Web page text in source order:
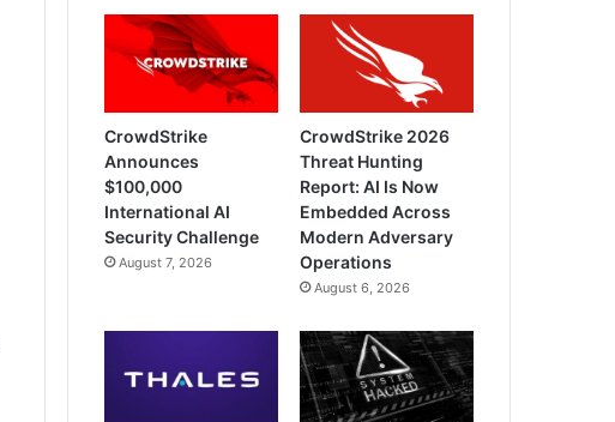
CrowdStrike
Announces
$100,000
International AI
Security Challenge
August 7, 2026
CrowdStrike 2026
Threat Hunting
Report: AI Is Now
Embedded Across
Modern Adversary
Operations
August 6, 2026